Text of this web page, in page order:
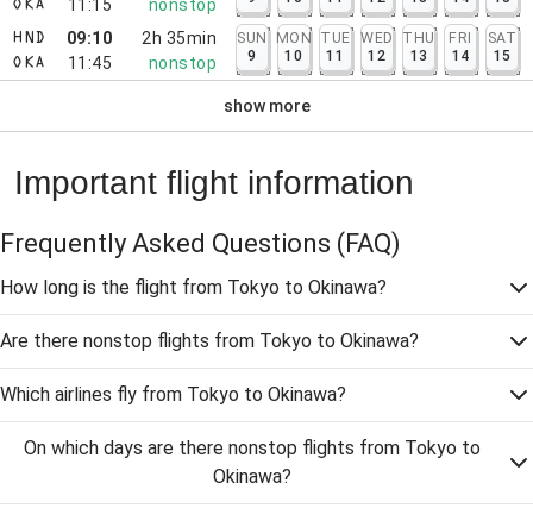
OKA 11:15 nonstop
HND
OKA
09:10
11:45
2h 35min
nonstop
SUN
9
MON
10
TUE
11
WED
12
THU
13
FRI
14
SAT
15
show more
Important flight information
Frequently Asked Questions (FAQ)
How long is the flight from Tokyo to Okinawa?
Are there nonstop flights from Tokyo to Okinawa?
Which airlines fly from Tokyo to Okinawa?
On which days are there nonstop flights from Tokyo to
Okinawa?